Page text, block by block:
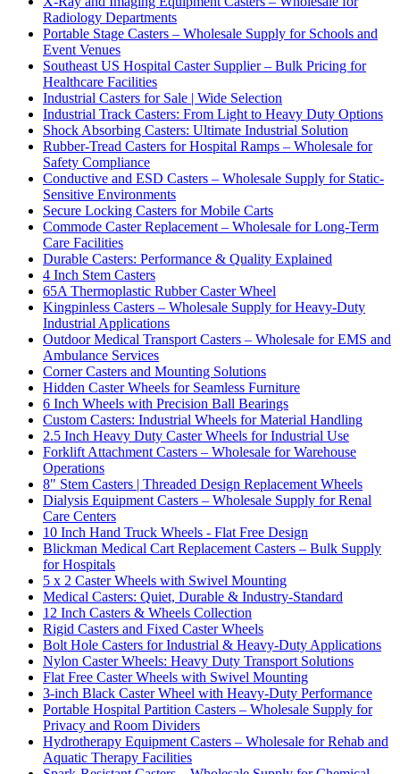
Radiology Departments
Portable Stage Casters – Wholesale Supply for Schools and
Event Venues
Southeast US Hospital Caster Supplier – Bulk Pricing for
Healthcare Facilities
Industrial Casters for Sale | Wide Selection
Industrial Track Casters: From Light to Heavy Duty Options
Shock Absorbing Casters: Ultimate Industrial Solution
Rubber-Tread Casters for Hospital Ramps – Wholesale for
Safety Compliance
Conductive and ESD Casters – Wholesale Supply for Static-
Sensitive Environments
Secure Locking Casters for Mobile Carts
Commode Caster Replacement – Wholesale for Long-Term
Care Facilities
Durable Casters: Performance & Quality Explained
4 Inch Stem Casters
65A Thermoplastic Rubber Caster Wheel
Kingpinless Casters – Wholesale Supply for Heavy-Duty
Industrial Applications
Outdoor Medical Transport Casters – Wholesale for EMS and
Ambulance Services
Corner Casters and Mounting Solutions
Hidden Caster Wheels for Seamless Furniture
6 Inch Wheels with Precision Ball Bearings
Custom Casters: Industrial Wheels for Material Handling
2.5 Inch Heavy Duty Caster Wheels for Industrial Use
Forklift Attachment Casters – Wholesale for Warehouse
Operations
8" Stem Casters | Threaded Design Replacement Wheels
Dialysis Equipment Casters – Wholesale Supply for Renal
Care Centers
10 Inch Hand Truck Wheels - Flat Free Design
Blickman Medical Cart Replacement Casters – Bulk Supply
for Hospitals
5 x 2 Caster Wheels with Swivel Mounting
Medical Casters: Quiet, Durable & Industry-Standard
12 Inch Casters & Wheels Collection
Rigid Casters and Fixed Caster Wheels
Bolt Hole Casters for Industrial & Heavy-Duty Applications
Nylon Caster Wheels: Heavy Duty Transport Solutions
Flat Free Caster Wheels with Swivel Mounting
3-inch Black Caster Wheel with Heavy-Duty Performance
Portable Hospital Partition Casters – Wholesale Supply for
Privacy and Room Dividers
Hydrotherapy Equipment Casters – Wholesale for Rehab and
Aquatic Therapy Facilities